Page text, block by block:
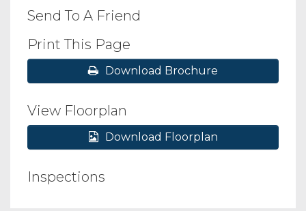
Send To A Friend
Print This Page
Download Brochure
View Floorplan
Download Floorplan
Inspections